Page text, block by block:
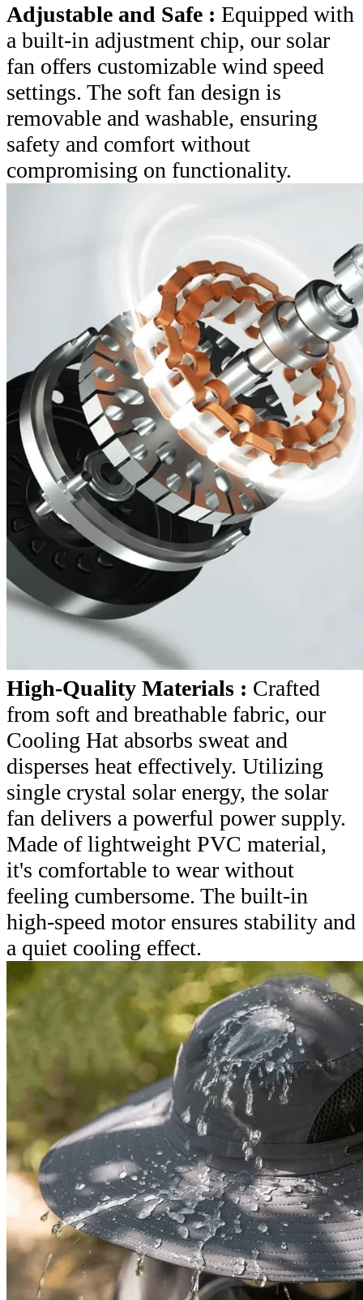
Adjustable and Safe : Equipped with
a built-in adjustment chip, our solar
fan offers customizable wind speed
settings. The soft fan design is
removable and washable, ensuring
safety and comfort without
compromising on functionality.
High-Quality Materials : Crafted
from soft and breathable fabric, our
Cooling Hat absorbs sweat and
disperses heat effectively. Utilizing
single crystal solar energy, the solar
fan delivers a powerful power supply.
Made of lightweight PVC material,
it's comfortable to wear without
feeling cumbersome. The built-in
high-speed motor ensures stability and
a quiet cooling effect.